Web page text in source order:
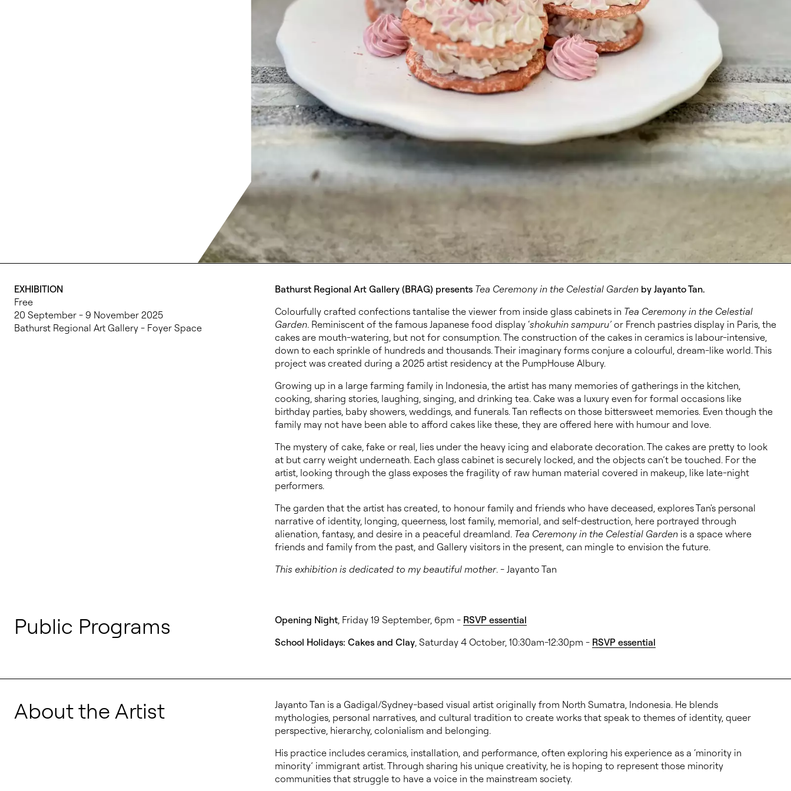
EXHIBITION
Free
20 September - 9 November 2025
Bathurst Regional Art Gallery - Foyer Space
Bathurst Regional Art Gallery (BRAG) presents Tea Ceremony in the Celestial Gardenby Jayanto Tan.
Colourfully crafted confections tantalise the viewer from inside glass cabinets in Tea Ceremony in the Celestial
Garden. Reminiscent of the famous Japanese food display ‘shokuhin sampuru’or French pastries display in Paris, the
cakes are mouth-watering, but not for consumption. The construction of the cakes in ceramics is labour-intensive,
down to each sprinkle of hundreds and thousands. Their imaginary forms conjure a colourful, dream-like world. This
project was created during a 2025 artist residency at the PumpHouse Albury.
Growing up in a large farming family in Indonesia, the artist has many memories of gatherings in the kitchen,
cooking, sharing stories, laughing, singing, and drinking tea. Cake was a luxury even for formal occasions like
birthday parties, baby showers, weddings, and funerals. Tan reflects on those bittersweet memories. Even though the
family may not have been able to afford cakes like these, they are offered here with humour and love.
The mystery of cake, fake or real, lies under the heavy icing and elaborate decoration. The cakes are pretty to look
at but carry weight underneath. Each glass cabinet is securely locked, and the objects can’t be touched. For the
artist, looking through the glass exposes the fragility of raw human material covered in makeup, like late-night
performers.
The garden that the artist has created, to honour family and friends who have deceased, explores Tan's personal
narrative of identity, longing, queerness, lost family, memorial, and self-destruction, here portrayed through
alienation, fantasy, and desire in a peaceful dreamland. Tea Ceremony in the Celestial Gardenis a space where
friends and family from the past, and Gallery visitors in the present, can mingle to envision the future.
This exhibition is dedicated to my beautiful mother. - Jayanto Tan
Public Programs Opening Night, Friday 19 September, 6pm - RSVP essential
School Holidays: Cakes and Clay, Saturday 4 October, 10:30am-12:30pm - RSVP essential
About the Artist
Jayanto Tan is a Gadigal/Sydney-based visual artist originally from North Sumatra, Indonesia. He blends
mythologies, personal narratives, and cultural tradition to create works that speak to themes of identity, queer
perspective, hierarchy, colonialism and belonging.
His practice includes ceramics, installation, and performance, often exploring his experience as a ‘minority in
minority’ immigrant artist. Through sharing his unique creativity, he is hoping to represent those minority
communities that struggle to have a voice in the mainstream society.